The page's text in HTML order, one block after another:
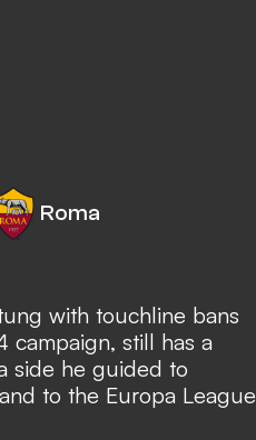
Roma
with touchline bans
campaign, still has a
side he guided to
to the Europa League